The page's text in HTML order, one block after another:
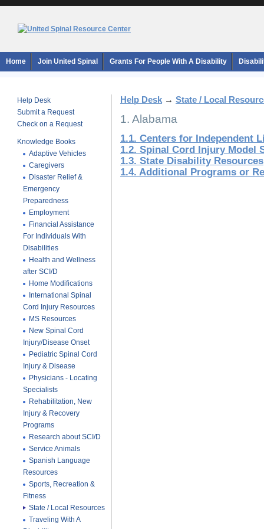
Home Join United Spinal Grants For People With A Disability
Help Desk
Submit a Request
Check on a Request
Knowledge Books
Adaptive Vehicles
Caregivers
Disaster Relief &
Emergency
Preparedness
Employment
Financial Assistance
For Individuals With
Disabilities
Health and Wellness
after SCI/D
Home Modifications
International Spinal
Cord Injury Resources
MS Resources
New Spinal Cord
Injury/Disease Onset
Pediatric Spinal Cord
Injury & Disease
Physicians - Locating
Specialists
Rehabilitation, New
Injury & Recovery
Programs
Research about SCI/D
Service Animals
Spanish Language
Resources
Sports, Recreation &
Fitness
State / Local Resources
Traveling With A
Help Desk → State / Local
1. Alabama
1.1. Centers for Independent
1.2. Spinal Cord Injury Model
1.3. State Disability Resources
1.4. Additional Programs or